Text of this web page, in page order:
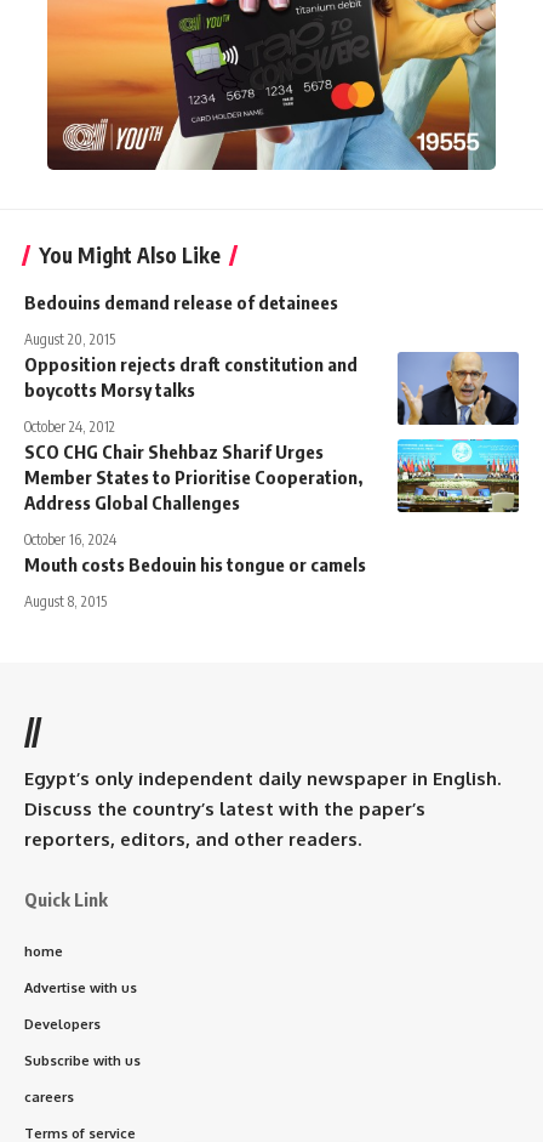
You Might Also Like
Bedouins demand release of detainees
August 20, 2015
Opposition rejects draft constitution and
boycotts Morsy talks
October 24, 2012
SCO CHG Chair Shehbaz Sharif Urges
Member States to Prioritise Cooperation,
Address Global Challenges
October 16, 2024
Mouth costs Bedouin his tongue or camels
August 8, 2015
//
Egypt’s only independent daily newspaper in English.
Discuss the country’s latest with the paper’s
reporters, editors, and other readers.
Quick Link
home
Advertise with us
Developers
Subscribe with us
careers
Terms of service